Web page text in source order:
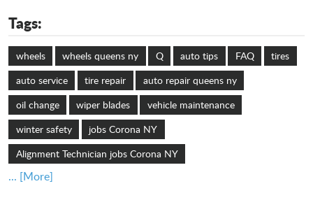
Tags:
wheels wheels queens ny Q auto tips FAQ
tires
auto service
tire repair
auto repair queens ny
oil change
wiper blades
vehicle maintenance
winter safety
jobs Corona NY
Alignment Technician jobs Corona NY
... [More]